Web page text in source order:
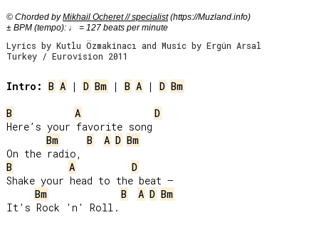
© Chorded byMikhail Ocheret // specialist(https://Muzland.info)
± BPM (tempo): ♩ = 127 beats per minute
Lyrics by Kutlu Özmakinacı and Music by Ergün Arsal
Turkey / Eurovision 2011
Intro: B A | D Bm | B A | D Bm
B
A
D
Here’s your favorite song
Bm
B A D Bm
B
A
D
Shake your head to the beat –
Bm
B A D Bm
It’s Rock 'n' Roll.